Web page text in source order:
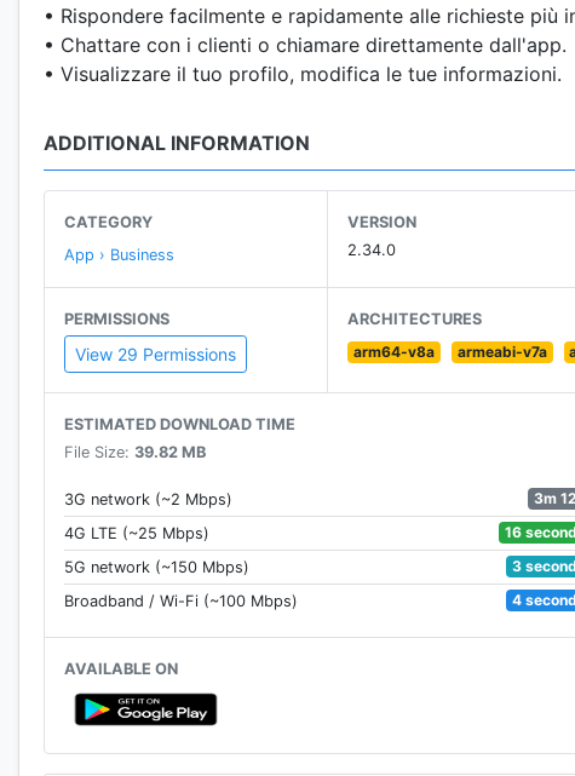
• Rispondere facilmente e rapidamente alle richieste più
• Chattare con i clienti o chiamare direttamente dall'app.
• Visualizzare il tuo profilo, modifica le tue informazioni.
ADDITIONAL INFORMATION
CATEGORY
App › Business
VERSION
2.34.0
PERMISSIONS
View 29 Permissions
ARCHITECTURES
arm64-v8a
armeabi-v7a
ESTIMATED DOWNLOAD TIME
File Size: 39.82 MB
3G network (~2 Mbps)
3m
4G LTE (~25 Mbps)
16
5G network (~150 Mbps)
3
Broadband / Wi-Fi (~100 Mbps)
4
AVAILABLE ON